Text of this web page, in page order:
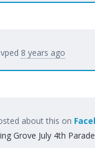
8 years ago
about this on
Grove July 4th